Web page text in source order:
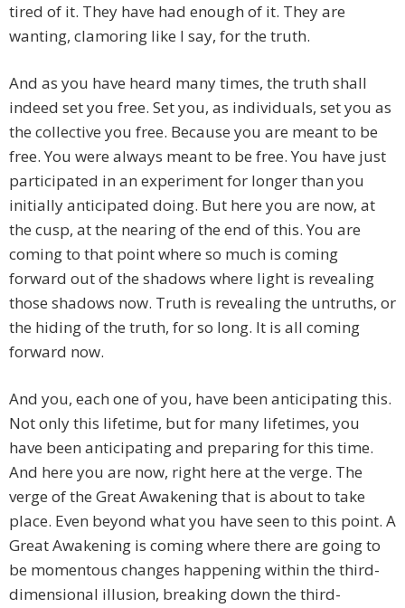
tired of it. They have had enough of it. They are
wanting, clamoring like I say, for the truth.
And as you have heard many times, the truth shall
indeed set you free. Set you, as individuals, set you as
the collective you free. Because you are meant to be
free. You were always meant to be free. You have just
participated in an experiment for longer than you
initially anticipated doing. But here you are now, at
the cusp, at the nearing of the end of this. You are
coming to that point where so much is coming
forward out of the shadows where light is revealing
those shadows now. Truth is revealing the untruths, or
the hiding of the truth, for so long. It is all coming
forward now.
And you, each one of you, have been anticipating this.
Not only this lifetime, but for many lifetimes, you
have been anticipating and preparing for this time.
And here you are now, right here at the verge. The
verge of the Great Awakening that is about to take
place. Even beyond what you have seen to this point. A
Great Awakening is coming where there are going to
be momentous changes happening within the third-
dimensional illusion, breaking down the third-